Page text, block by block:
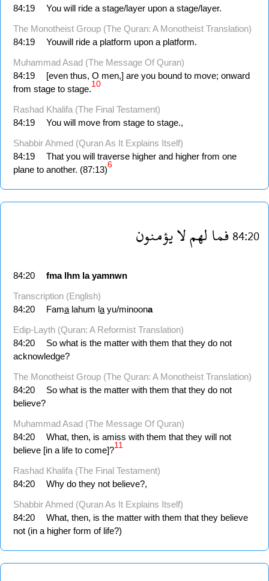
84:19
You will ride a stage/layer upon a stage/layer.
The Monotheist Group (The Quran: A Monotheist Translation)
84:19
Youwill ride a platform upon a platform.
Muhammad Asad (The Message Of Quran)
84:19
[even thus, O men,] are you bound to move; onward
from stage to stage.10
Rashad Khalifa (The Final Testament)
84:19
You will move from stage to stage.,
Shabbir Ahmed (Quran As It Explains Itself)
84:19
That you will traverse higher and higher from one
plane to another. (87:13)6
84:20فمالهملايؤمنون
84:20 fma lhm la yamnwn
Transcription (English)
84:20
Fama lahum la yu/minoona
Edip-Layth (Quran: A Reformist Translation)
84:20
So what is the matter with them that they do not
acknowledge?
The Monotheist Group (The Quran: A Monotheist Translation)
84:20
So what is the matter with them that they do not
believe?
Muhammad Asad (The Message Of Quran)
84:20
What, then, is amiss with them that they will not
believe [in a life to come]?11
Rashad Khalifa (The Final Testament)
84:20
Why do they not believe?,
Shabbir Ahmed (Quran As It Explains Itself)
84:20
What, then, is the matter with them that they believe
not (in a higher form of life?)